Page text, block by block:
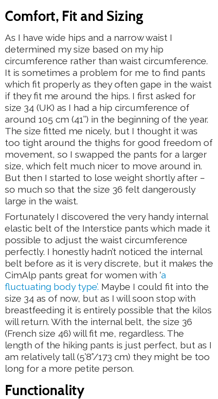
Comfort, Fit and Sizing
As I have wide hips and a narrow waist I
determined my size based on my hip
circumference rather than waist circumference.
It is sometimes a problem for me to find pants
which fit properly as they often gape in the waist
if they fit me around the hips. I first asked for
size 34 (UK) as I had a hip circumference of
around 105 cm (41’’) in the beginning of the year.
The size fitted me nicely, but I thought it was
too tight around the thighs for good freedom of
movement, so I swapped the pants for a larger
size, which felt much nicer to move around in.
But then I started to lose weight shortly after –
so much so that the size 36 felt dangerously
large in the waist.
Fortunately I discovered the very handy internal
elastic belt of the Interstice pants which made it
possible to adjust the waist circumference
perfectly. I honestly hadn’t noticed the internal
belt before as it is very discrete, but it makes the
CimAlp pants great for women with ‘a
fluctuating body type’. Maybe I could fit into the
size 34 as of now, but as I will soon stop with
breastfeeding it is entirely possible that the kilos
will return. With the internal belt, the size 36
(French size 46) will fit me, regardless. The
length of the hiking pants is just perfect, but as I
am relatively tall (5’8”/173 cm) they might be too
long for a more petite person.
Functionality